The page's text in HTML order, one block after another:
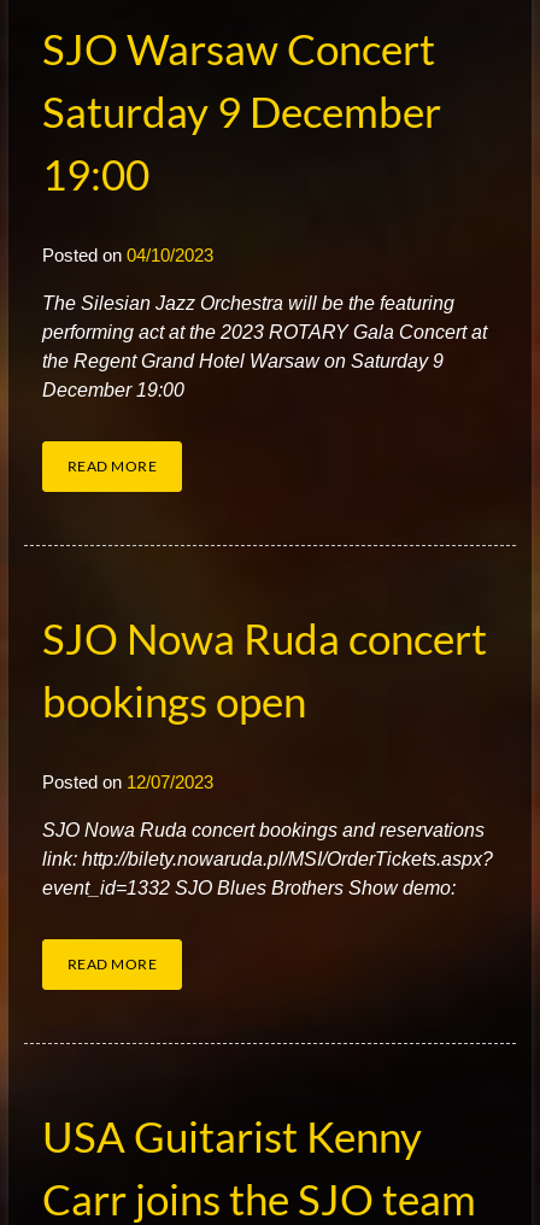
SJO Warsaw Concert
Saturday 9 December
19:00
Posted on 04/10/2023
The Silesian Jazz Orchestra will be the featuring
performing act at the 2023 ROTARY Gala Concert at
the Regent Grand Hotel Warsaw on Saturday 9
December 19:00
READ MORE
SJO Nowa Ruda concert
bookings open
Posted on 12/07/2023
SJO Nowa Ruda concert bookings and reservations
link: http://bilety.nowaruda.pl/MSI/OrderTickets.aspx?
event_id=1332 SJO Blues Brothers Show demo:
READ MORE
USA Guitarist Kenny
Carr joins the SJO team